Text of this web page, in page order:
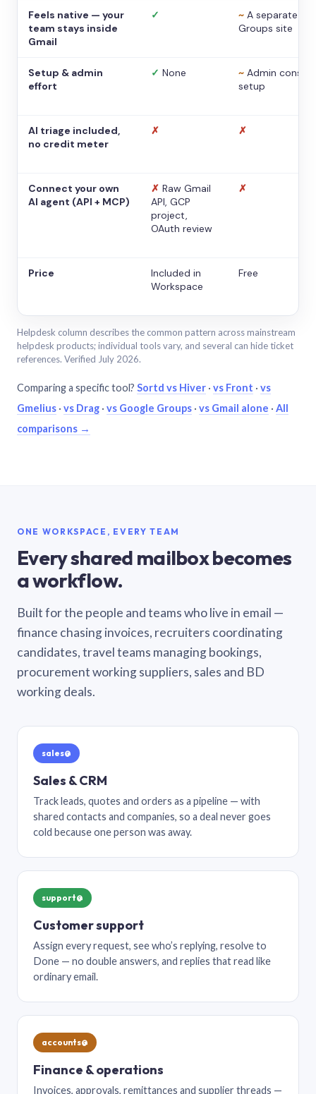
Feels native — your
team stays inside
Gmail
✓ ~ A separate
Groups site
Setup & admin
effort
✓ None ~ Admin console
setup
AI triage included,
no credit meter
✗ ✗
Connect your own
AI agent (API + MCP)
✗ Raw Gmail
API, GCP
project,
OAuth review
✗
Price
Included in
Workspace
Free
Helpdesk column describes the common pattern across mainstream
helpdesk products; individual tools vary, and several can hide ticket
references. Verified July 2026.
Comparing a specific tool? Sortd vs Hiver · vs Front · vs
Gmelius · vs Drag · vs Google Groups · vs Gmail alone · All
comparisons →
ONE WORKSPACE, EVERY TEAM
Every shared mailbox becomes
a workflow.
Built for the people and teams who live in email —
finance chasing invoices, recruiters coordinating
candidates, travel teams managing bookings,
procurement working suppliers, sales and BD
working deals.
sales@
Sales & CRM
Track leads, quotes and orders as a pipeline — with
shared contacts and companies, so a deal never goes
cold because one person was away.
support@
Customer support
Assign every request, see who’s replying, resolve to
Done — no double answers, and replies that read like
ordinary email.
accounts@
Finance & operations
Invoices, approvals, remittances and supplier threads —